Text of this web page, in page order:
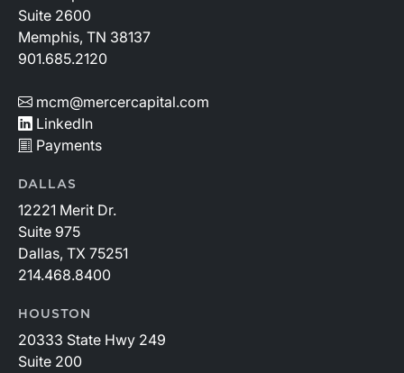
Suite 2600
Memphis, TN 38137
901.685.2120
mcm@mercercapital.com
LinkedIn
Payments
DALLAS
12221 Merit Dr.
Suite 975
Dallas, TX 75251
214.468.8400
HOUSTON
20333 State Hwy 249
Suite 200